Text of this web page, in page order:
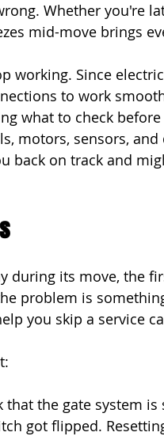
Whether you're
mid-move brings
working. Since
to work
what to check
motors, sensors,
back on track and
during its move, the
problem is
you skip a service
that the gate system
got flipped.